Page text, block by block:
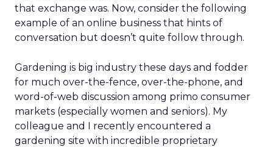
that exchange was. Now, consider the following
example of an online business that hints of
conversation but doesn’t quite follow through.
Gardening is big industry these days and fodder
for much over-the-fence, over-the-phone, and
word-of-web discussion among primo consumer
markets (especially women and seniors). My
colleague and I recently encountered a
gardening site with incredible proprietary